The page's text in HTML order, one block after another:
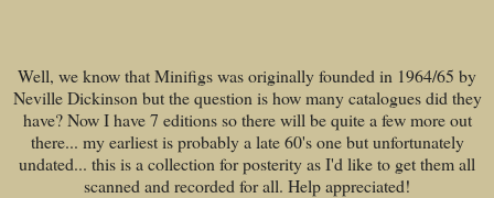
Well, we know that Minifigs was originally founded in 1964/65 by
Neville Dickinson but the question is how many catalogues did they
have? Now I have 7 editions so there will be quite a few more out
there... my earliest is probably a late 60's one but unfortunately
undated... this is a collection for posterity as I'd like to get them all
scanned and recorded for all. Help appreciated!